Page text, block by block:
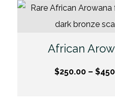
African
$250.00 – $